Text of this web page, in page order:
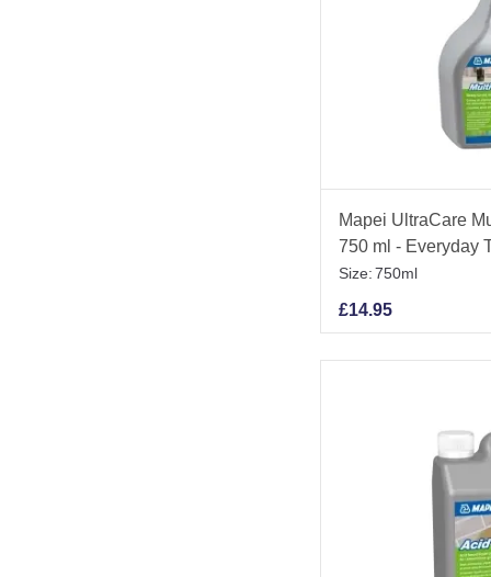
Mapei UltraCare
750 ml - Everyday
Size:750ml
£14.95